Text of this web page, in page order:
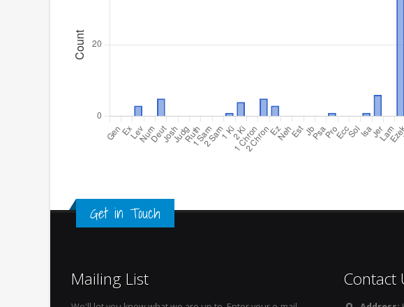
Get in Touch
Mailing List Contact